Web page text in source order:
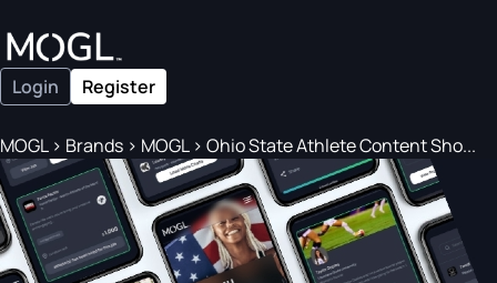
Login Register
MOGL> Brands > MOGL> Ohio State Athlete Content Sho...